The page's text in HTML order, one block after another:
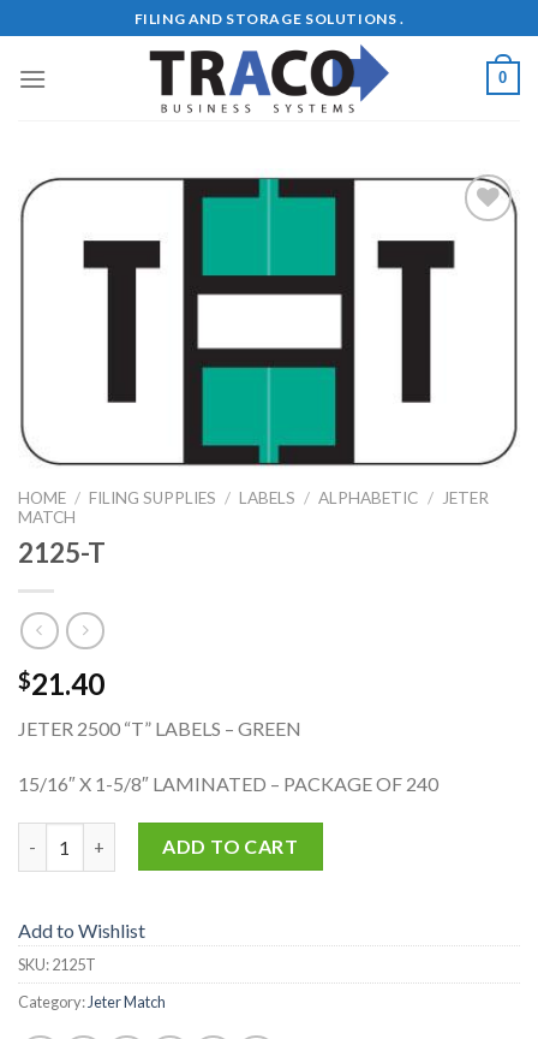
to
content
FILING AND STORAGE SOLUTIONS .
0
Add to
Wishlist
HOME / FILING SUPPLIES / LABELS / ALPHABETIC / JETER
MATCH
2125-T
$21.40
JETER 2500 “T” LABELS – GREEN
15/16″ X 1-5/8″ LAMINATED – PACKAGE OF 240
ADD TO CART
Add to Wishlist
SKU:2125T
Category:Jeter Match